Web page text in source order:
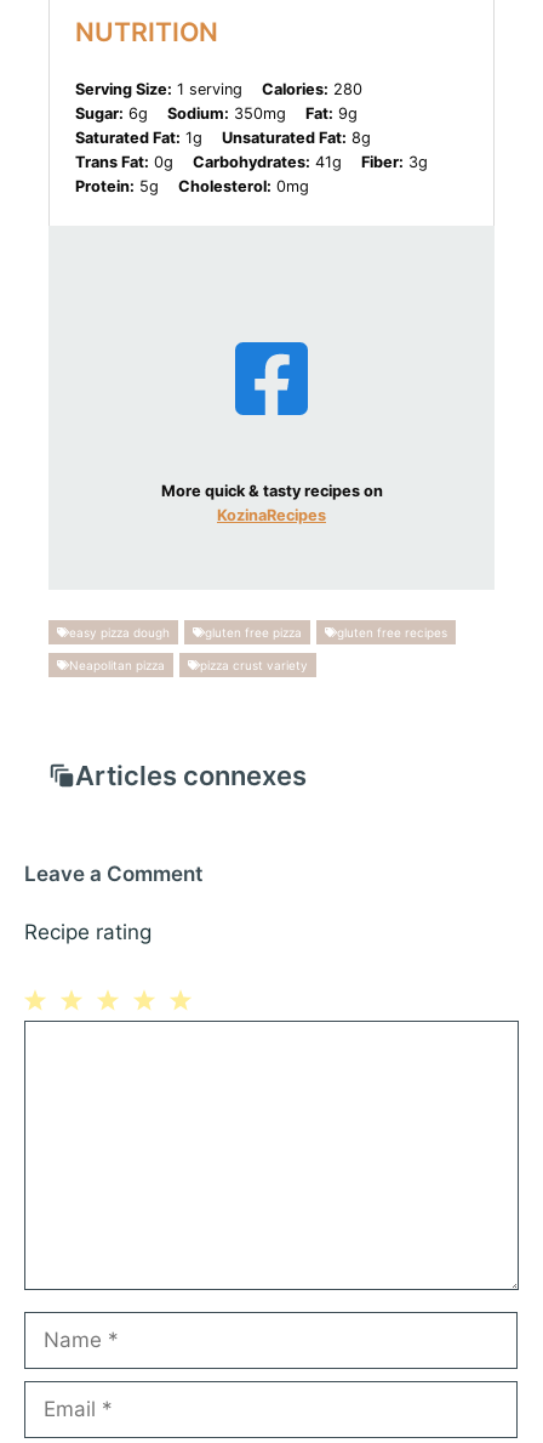
NUTRITION
Serving Size: 1 serving Calories: 280
Sugar: 6g Sodium: 350mg Fat: 9g
Saturated Fat: 1g Unsaturated Fat: 8g
Trans Fat: 0g Carbohydrates: 41g Fiber: 3g
Protein: 5g Cholesterol: 0mg
More quick & tasty recipes on
KozinaRecipes
easy pizza dough gluten free pizza gluten free recipes
Neapolitan pizza pizza crust variety
Articles connexes
Leave a Comment
Recipe rating
Name
Email